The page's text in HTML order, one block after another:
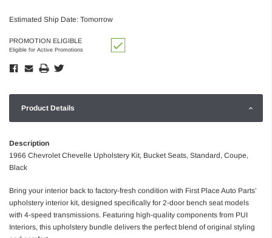
Estimated Ship Date: Tomorrow
PROMOTION ELIGIBLE
Eligible for Active Promotions
Product Details
Description
1966 Chevrolet Chevelle Upholstery Kit, Bucket Seats, Standard, Coupe,
Black
Bring your interior back to factory-fresh condition with First Place Auto Parts’
upholstery interior kit, designed specifically for 2-door bench seat models
with 4-speed transmissions. Featuring high-quality components from PUI
Interiors, this upholstery bundle delivers the perfect blend of original styling